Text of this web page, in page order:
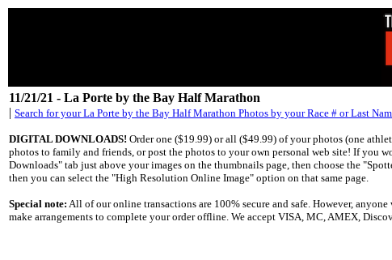
11/21/21 - La Porte by the Bay Half Marathon
| Search for your La Porte by the Bay Half Marathon Photos by your Race # or Last
DIGITAL DOWNLOADS! Order one ($19.99) or all ($49.99) of your photos (one
photos to family and friends, or post the photos to your own personal web site! If you
Downloads" tab just above your images on the thumbnails page, then choose the
then you can select the "High Resolution Online Image" option on that same page.
Special note: All of our online transactions are 100% secure and safe. However,
make arrangements to complete your order offline. We accept VISA, MC, AMEX,